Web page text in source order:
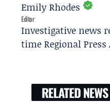
Emily Rhodes
Editor
Investigative news
time Regional
RELATED NEWS